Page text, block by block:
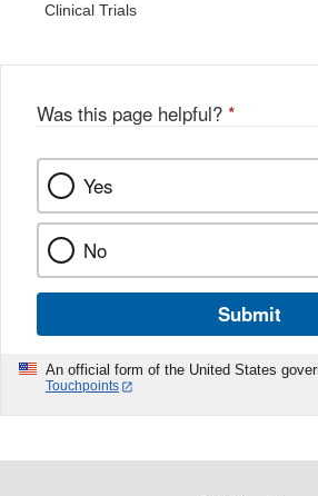
Clinical Trials
Was this page helpful? *
Yes
No
Submit
An official form of the United States
Touchpoints